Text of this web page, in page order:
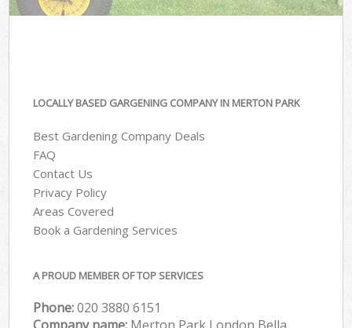
LOCALLY BASED GARGENING COMPANY IN MERTON PARK
Best Gardening Company Deals
FAQ
Contact Us
Privacy Policy
Areas Covered
Book a Gardening Services
A PROUD MEMBER OF TOP SERVICES
Phone:‎020 3880 6151